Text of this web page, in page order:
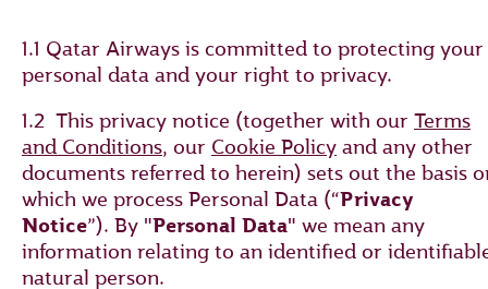
1.1 Qatar Airways is committed to protecting your
personal data and your right to privacy.
1.2 This privacy notice (together with our Terms
and Conditions, our Cookie Policy and any other
documents referred to herein) sets out the basis
which we process Personal Data (“Privacy
Notice”). By "Personal Data" we mean any
information relating to an identified or
natural person.